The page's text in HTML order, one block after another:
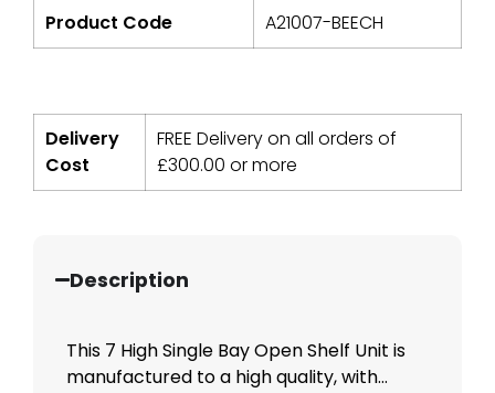
Product Code A21007-BEECH
Delivery
Cost
FREE Delivery on all orders of
£300.00 or more
Description
This 7 High Single Bay Open Shelf Unit is
manufactured to a high quality, with...